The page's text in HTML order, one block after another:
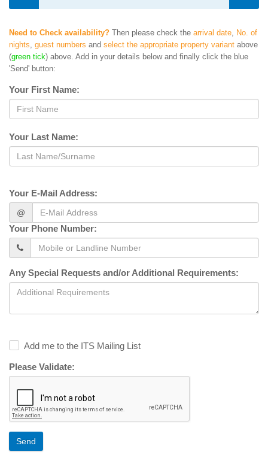
Need to Check availability? Then please check the arrival date No. of
nights guest numbers and select the appropriate property variant above
(green tick) above. Add in your details below and finally click the blue
'Send' button:
Your First Name:
Your Last Name:
Your E-Mail Address:
@
Your Phone Number:
Any Special Requests and/or Additional Requirements:
Add me to the ITS Mailing List
Please Validate:
Send